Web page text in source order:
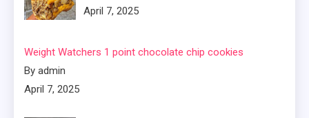
April 7, 2025
Weight Watchers 1 point chocolate chip cookies
By admin
April 7, 2025